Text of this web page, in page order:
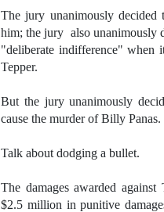
The jury unanimously
him; the jury also unanimously
"deliberate indifference" when
Tepper.
But the jury unanimously
cause the murder of Billy
Talk about dodging a bullet.
The damages awarded
$2.5 million in punitive